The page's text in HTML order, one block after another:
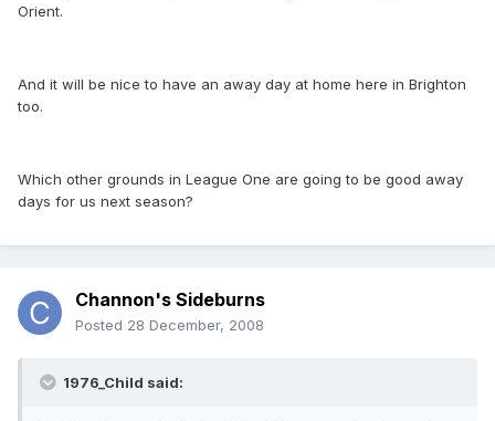
Orient.
And it will be nice to have an away day at home here in Brighton
too.
Which other grounds in League One are going to be good away
days for us next season?
Channon's Sideburns
Posted 28 December, 2008
1976_Child said: